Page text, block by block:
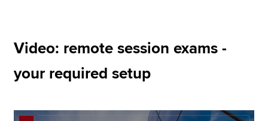
Video: remote session exams -
your required setup